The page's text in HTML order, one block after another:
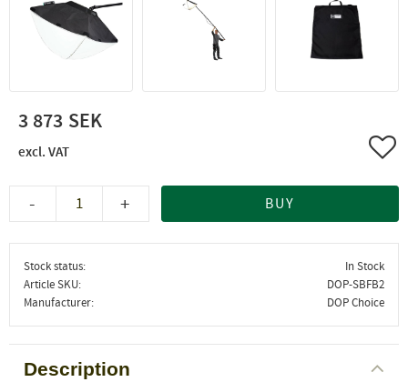
3 873
+
- BUY
Stock status
In Stock
Article SKU
DOP-SBFB2
Manufacturer
DOP Choice
Description